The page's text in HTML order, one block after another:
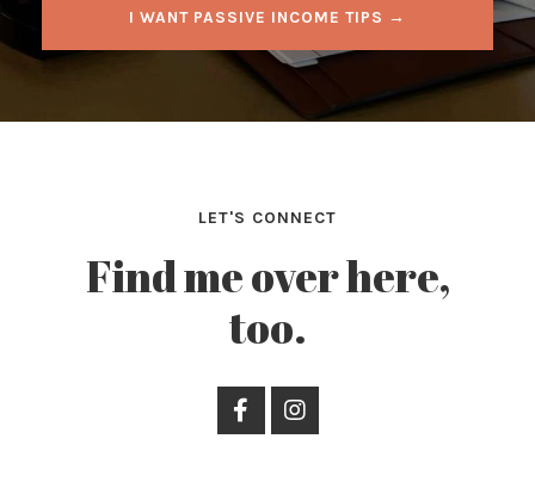
I WANT PASSIVE INCOME TIPS →
LET'S CONNECT
Find me over here,
too.